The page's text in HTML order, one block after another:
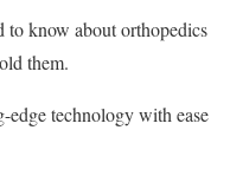
to know about orthopedics
them.
edge technology with ease